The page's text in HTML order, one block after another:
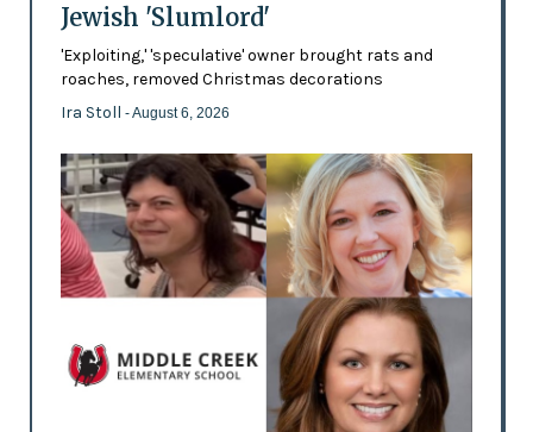
Jewish 'Slumlord'
'Exploiting,' 'speculative' owner brought rats and
roaches, removed Christmas decorations
Ira Stoll - August 6, 2026